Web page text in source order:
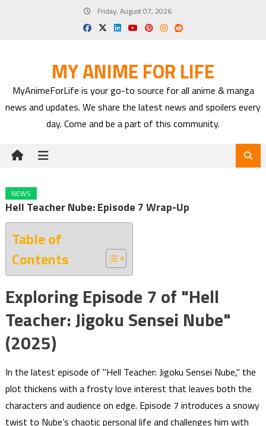
Friday, August 07, 2026
MY ANIME FOR LIFE
MyAnimeForLife is your go-to source for all anime & manga
news and updates. We share the latest news and spoilers every
day. Come and be a part of this community.
NEWS
Hell Teacher Nube: Episode 7 Wrap-Up
Table of
Contents
Exploring Episode 7 of "Hell
Teacher: Jigoku Sensei Nube"
(2025)
In the latest episode of "Hell Teacher: Jigoku Sensei Nube," the
plot thickens with a frosty love interest that leaves both the
characters and audience on edge. Episode 7 introduces a snowy
twist to Nube’s chaotic personal life and challenges him with